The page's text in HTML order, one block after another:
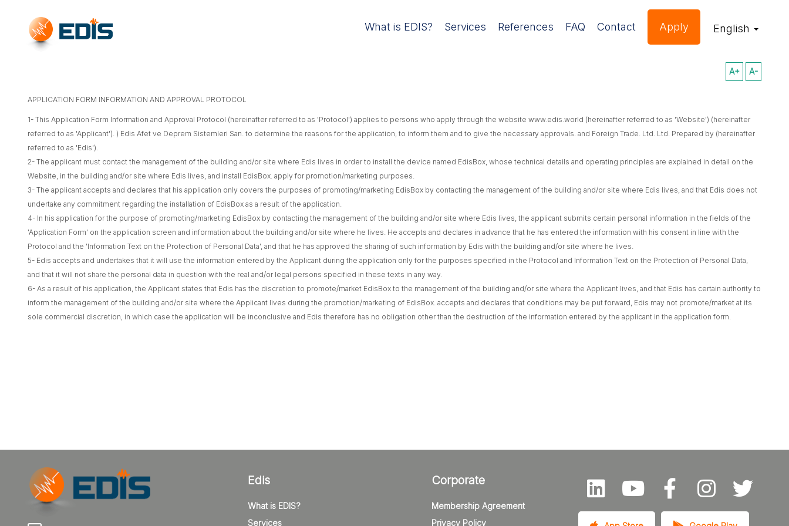
What is EDIS? Services References FAQ Contact Apply English
A+ A-
APPLICATION FORM INFORMATION AND APPROVAL PROTOCOL
1- This Application Form Information and Approval Protocol (hereinafter referred to as 'Protocol') applies to persons who apply through the website www.edis.world (hereinafter referred to as 'Website') (hereinafter
referred to as 'Applicant'). ) Edis Afet ve Deprem Sistemleri San. to determine the reasons for the application, to inform them and to give the necessary approvals. and Foreign Trade. Ltd. Ltd. Prepared by (hereinafter
referred to as 'Edis').
2- The applicant must contact the management of the building and/or site where Edis lives in order to install the device named EdisBox, whose technical details and operating principles are explained in detail on the
Website, in the building and/or site where Edis lives, and install EdisBox. apply for promotion/marketing purposes.
3- The applicant accepts and declares that his application only covers the purposes of promoting/marketing EdisBox by contacting the management of the building and/or site where Edis lives, and that Edis does not
undertake any commitment regarding the installation of EdisBox as a result of the application.
4- In his application for the purpose of promoting/marketing EdisBox by contacting the management of the building and/or site where Edis lives, the applicant submits certain personal information in the fields of the
'Application Form' on the application screen and information about the building and/or site where he lives. He accepts and declares in advance that he has entered the information with his consent in line with the
Protocol and the 'Information Text on the Protection of Personal Data', and that he has approved the sharing of such information by Edis with the building and/or site where he lives.
5- Edis accepts and undertakes that it will use the information entered by the Applicant during the application only for the purposes specified in the Protocol and Information Text on the Protection of Personal Data,
and that it will not share the personal data in question with the real and/or legal persons specified in these texts in any way.
6- As a result of his application, the Applicant states that Edis has the discretion to promote/market EdisBox to the management of the building and/or site where the Applicant lives, and that Edis has certain authority to
inform the management of the building and/or site where the Applicant lives during the promotion/marketing of EdisBox. accepts and declares that conditions may be put forward, Edis may not promote/market at its
sole commercial discretion, in which case the application will be inconclusive and Edis therefore has no obligation other than the destruction of the information entered by the applicant in the application form.
Edis
What is EDIS?
Services
Corporate
Membership Agreement
Privacy Policy